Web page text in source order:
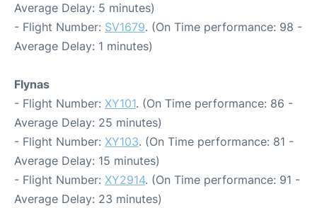
Average Delay: 5 minutes)
- Flight Number: SV1679. (On Time performance: 98 -
Average Delay: 1 minutes)
Flynas
- Flight Number: XY101. (On Time performance: 86 -
Average Delay: 25 minutes)
- Flight Number: XY103. (On Time performance: 81 -
Average Delay: 15 minutes)
- Flight Number: XY2914. (On Time performance: 91 -
Average Delay: 23 minutes)